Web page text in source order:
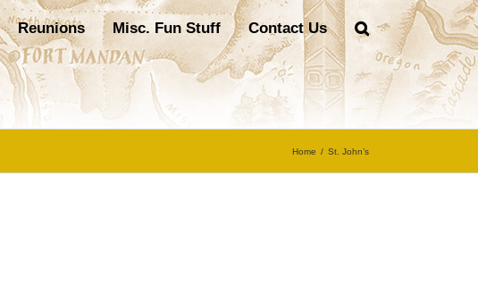
Reunions Misc. Fun Stuff Contact Us
Home / St. John’s